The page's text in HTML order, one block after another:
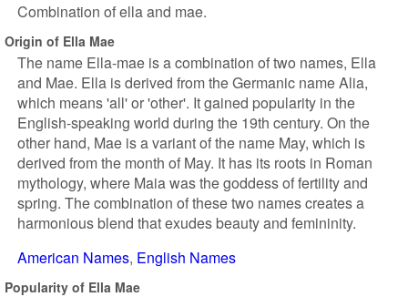
Combination of ella and mae.
Origin of Ella Mae
The name Ella-mae is a combination of two names, Ella
and Mae. Ella is derived from the Germanic name Alia,
which means 'all' or 'other'. It gained popularity in the
English-speaking world during the 19th century. On the
other hand, Mae is a variant of the name May, which is
derived from the month of May. It has its roots in Roman
mythology, where Maia was the goddess of fertility and
spring. The combination of these two names creates a
harmonious blend that exudes beauty and femininity.
American Names English Names
Popularity of Ella Mae